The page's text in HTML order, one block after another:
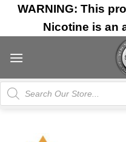
Skip
content
WARNING: This
Nicotine is an
Products
search